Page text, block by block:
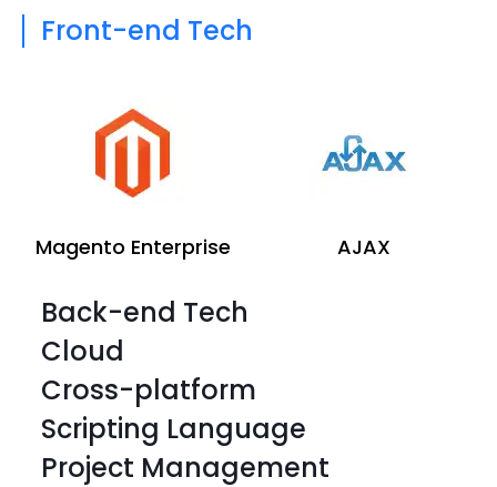
Front-end Tech
Magento Enterprise AJAX
Back-end Tech
Cloud
Cross-platform
Scripting Language
Project Management